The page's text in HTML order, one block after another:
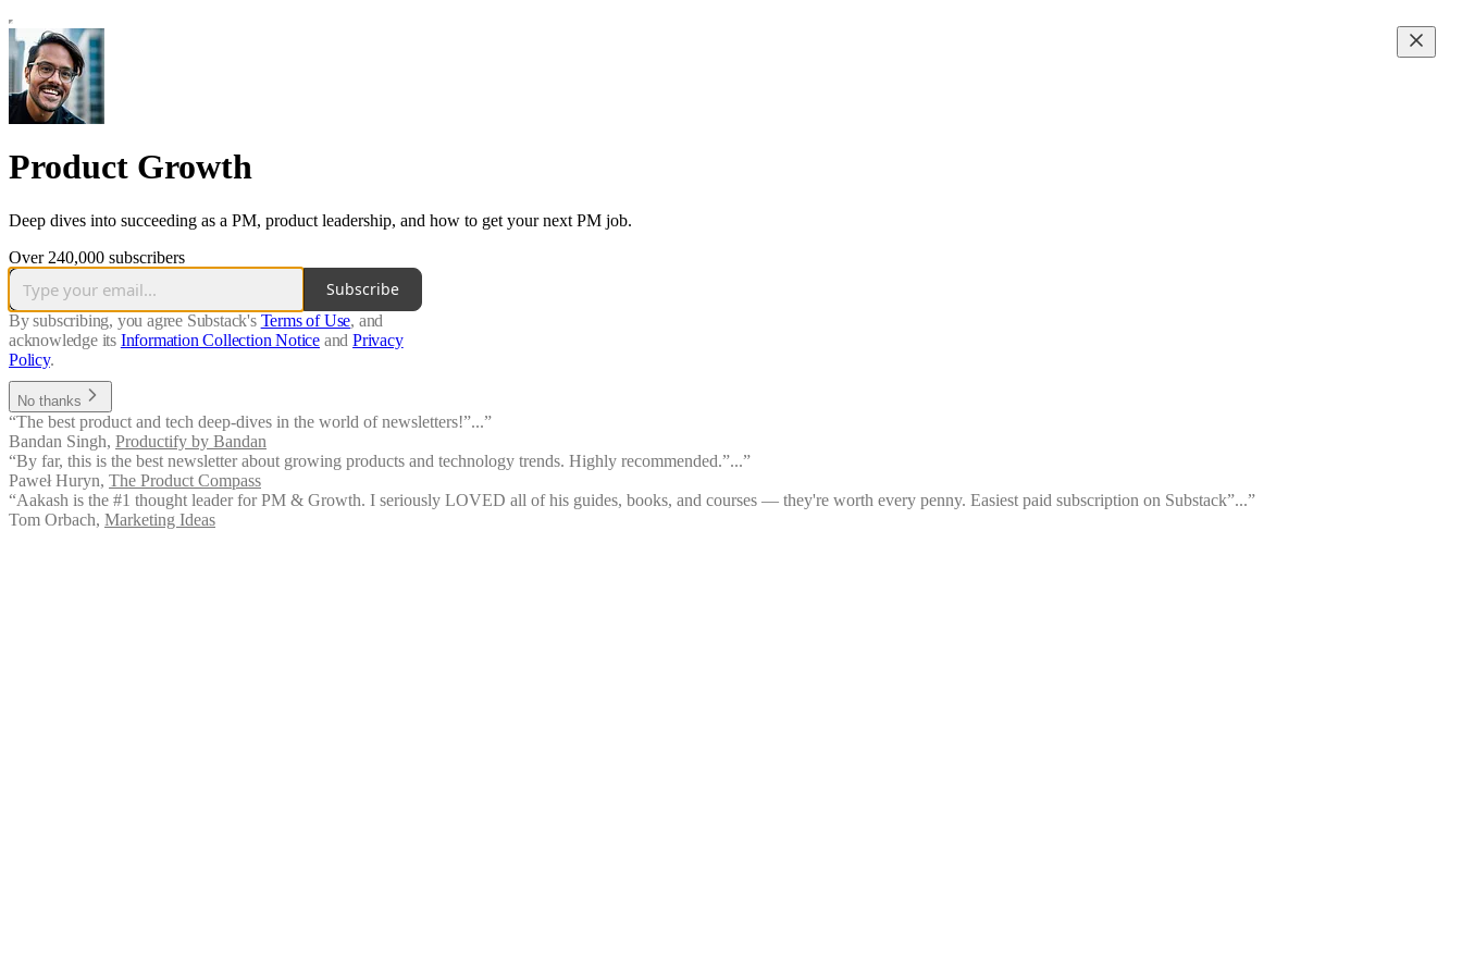
Product Growth
Deep dives into succeeding as a PM, product leadership, and how to get your next PM job.
Over 240,000 subscribers
Subscribe
By subscribing, you agree Substack's Terms of Use, and
acknowledge its Information Collection Notice and Privacy
Policy.
No thanks
“The best product and tech deep-dives in the world of newsletters!”...”
Bandan Singh, Productify by Bandan
“By far, this is the best newsletter about growing products and technology trends. Highly recommended.”...”
Paweł Huryn, The Product Compass
“Aakash is the #1 thought leader for PM & Growth. I seriously LOVED all of his guides, books, and courses — they're worth every penny. Easiest paid subscription on Substack”...”
Tom Orbach, Marketing Ideas